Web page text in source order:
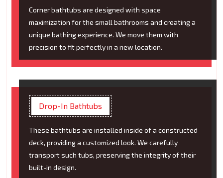
Corner bathtubs are designed with space
maximization for the small bathrooms and creating a
unique bathing experience. We move them with
precision to fit perfectly in a new location.
Drop-In Bathtubs
These bathtubs are installed inside of a constructed
deck, providing a customized look. We carefully
transport such tubs, preserving the integrity of their
built-in design.